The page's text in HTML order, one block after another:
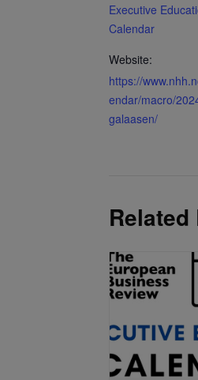
Executive
Calendar
Website:
https://
endar/macro/
galaasen/